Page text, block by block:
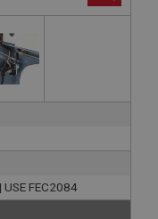
FEC2084